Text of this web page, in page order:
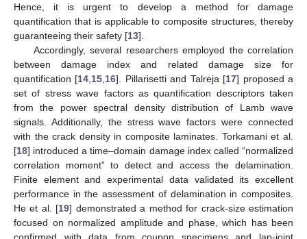
Hence, it is urgent to develop a method for damage
quantification that is applicable to composite structures, thereby
guaranteeing their safety [13].
Accordingly, several researchers employed the correlation
between damage index and related damage size for
quantification [14 15 16]. Pillarisetti and Talreja [17] proposed a
set of stress wave factors as quantification descriptors taken
from the power spectral density distribution of Lamb wave
signals. Additionally, the stress wave factors were connected
with the crack density in composite laminates. Torkamani et al.
[18] introduced a time–domain damage index called “normalized
correlation moment” to detect and access the delamination.
Finite element and experimental data validated its excellent
performance in the assessment of delamination in composites.
He et al. [19] demonstrated a method for crack-size estimation
focused on normalized amplitude and phase, which has been